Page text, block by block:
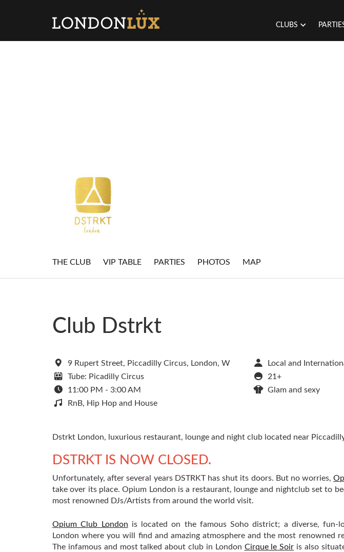
CLUBS
THE CLUB VIP TABLE PARTIES PHOTOS MAP
Club Dstrkt
9 Rupert Street, Piccadilly Circus, London, W
Tube: Picadilly Circus
11:00 PM - 3:00 AM
RnB, Hip Hop and House
Local and
21+
Glam and sexy
Dstrkt London, luxurious restaurant, lounge and night club located near
DSTRKT IS NOW CLOSED.
Unfortunately, after several years DSTRKT has shut its doors. But no worries,
take over its place. Opium London is a restaurant, lounge and nightclub set to
most renowned DJs/Artists from around the world visit.
Opium Club London is located on the famous Soho district; a diverse, fun-
London where you will find and amazing atmosphere and the most renowned
The infamous and most talked about club in London Cirque le Soir is also